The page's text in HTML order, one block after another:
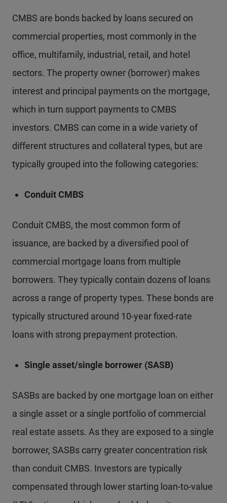
CMBS are bonds backed by loans secured on
commercial properties, most commonly in the
office, multifamily, industrial, retail, and hotel
sectors. The property owner (borrower) makes
interest and principal payments on the mortgage,
which in turn support payments to CMBS
investors. CMBS can come in a wide variety of
different structures and collateral types, but are
typically grouped into the following categories:
Conduit CMBS
Conduit CMBS, the most common form of
issuance, are backed by a diversified pool of
commercial mortgage loans from multiple
borrowers. They typically contain dozens of loans
across a range of property types. These bonds are
typically structured around 10-year fixed-rate
loans with strong prepayment protection.
Single asset/single borrower (SASB)
SASBs are backed by one mortgage loan on either
a single asset or a single portfolio of commercial
real estate assets. As they are exposed to a single
borrower, SASBs carry greater concentration risk
than conduit CMBS. Investors are typically
compensated through lower starting loan-to-value